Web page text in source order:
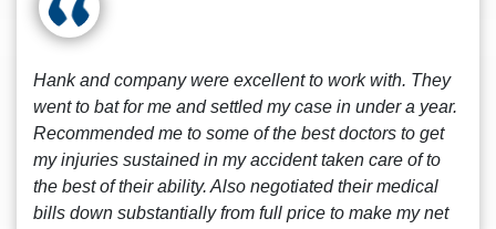
Hank and company were excellent to work with. They
went to bat for me and settled my case in under a year.
Recommended me to some of the best doctors to get
my injuries sustained in my accident taken care of to
the best of their ability. Also negotiated their medical
bills down substantially from full price to make my net